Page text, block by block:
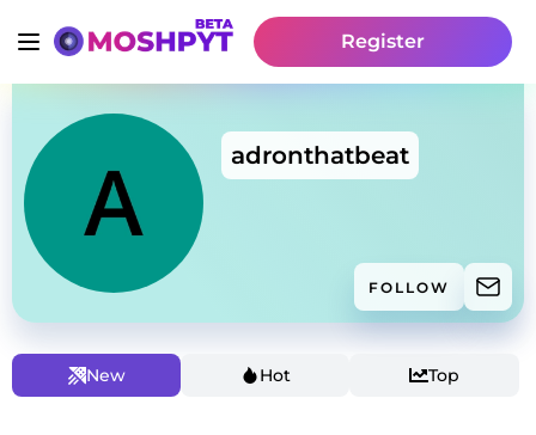
Register
adronthatbeat
FOLLOW
New Hot Top